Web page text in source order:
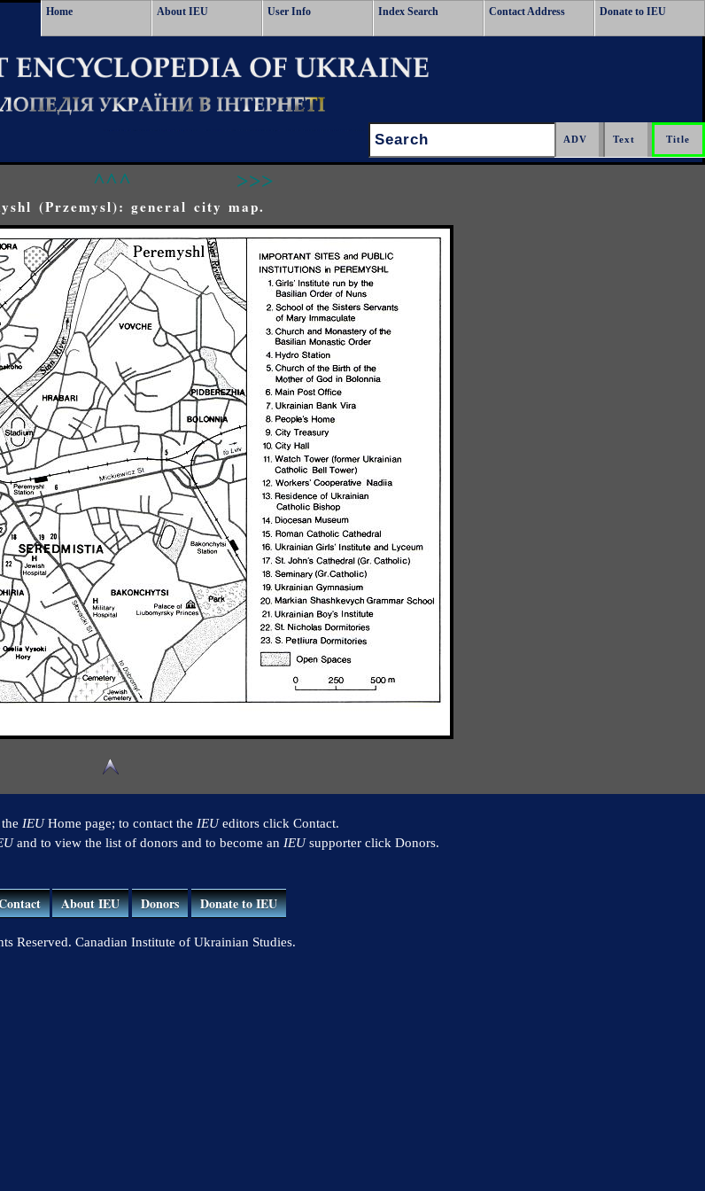
Home About IEU User Info Index Search Contact Address Donate to IEU
Search:
^^^ >>>
(Przemysl): general city map.
IEUHome page; to contact the IEUeditors click Contact.
and to view the list of donors and to become an IEUsupporter click Donors.
About IEU Donors Donate to IEU
Reserved. Canadian Institute of Ukrainian Studies.